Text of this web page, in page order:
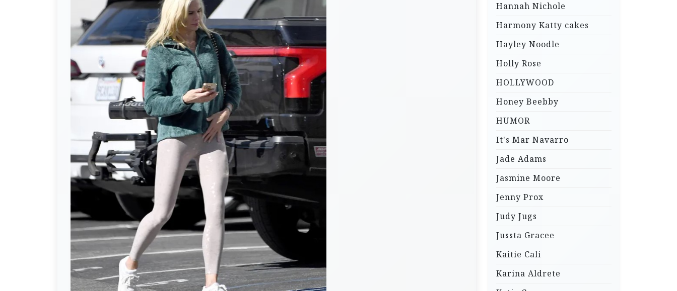
Hannah Nichole
Harmony Katty cakes
Hayley Noodle
Holly Rose
HOLLYWOOD
Honey Beebby
HUMOR
It's Mar Navarro
Jade Adams
Jasmine Moore
Jenny Prox
Judy Jugs
Jussta Gracee
Kaitie Cali
Karina Aldrete